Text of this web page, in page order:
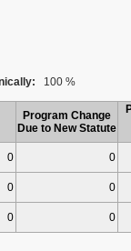
100 %
Program Change
Due to New Statute
0
0
0
0
0 0